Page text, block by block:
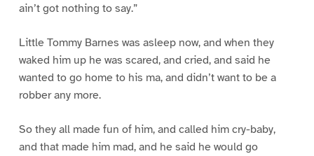
ain’t got nothing to say.”
Little Tommy Barnes was asleep now, and when they
waked him up he was scared, and cried, and said he
wanted to go home to his ma, and didn’t want to be a
robber any more.
So they all made fun of him, and called him cry-baby,
and that made him mad, and he said he would go